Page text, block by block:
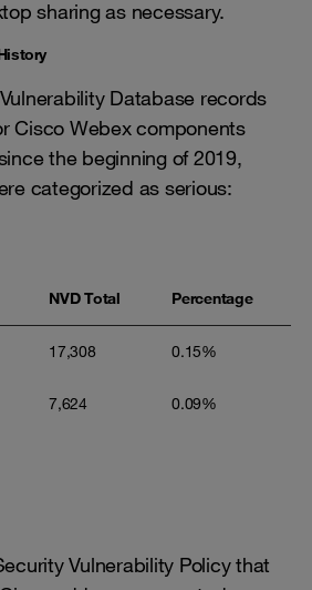
sharing as necessary.
Database records
Cisco Webex components
the beginning of 2019,
categorized as serious:
NVD Total Percentage
17,308 0.15%
7,624 0.09%
Vulnerability Policy that